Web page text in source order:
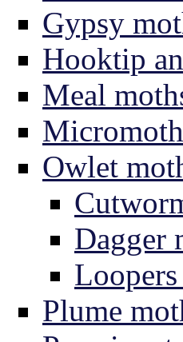
Gypsy
Hooktip
Meal
Owlet
Dagger
Plume